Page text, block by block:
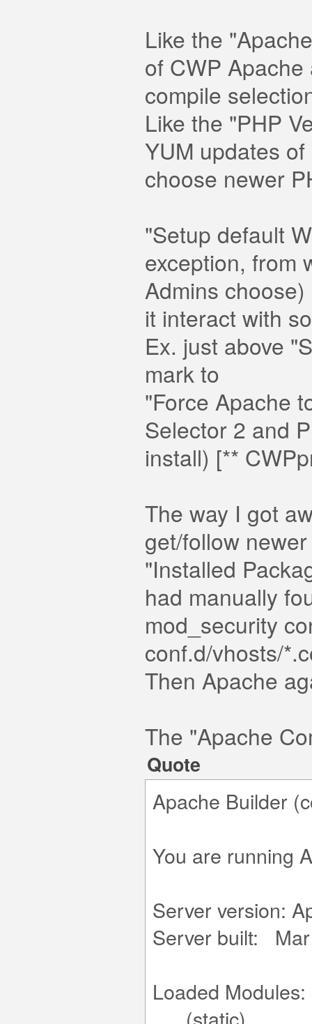
Like the
of CWP
compile
Like the "PHP
YUM updates
choose newer
"Setup default
exception, from
Admins
it interact with
Ex. just above
mark to
"Force Apache
Selector 2 and
install) [**
The way I got
get/follow
"Installed
had manually
mod_security
conf.d/vhosts/
Then Apache
The "Apache
Quote
Apache Builder
You are running
Server version:
Server built:
Loaded Modules:
.... (static)